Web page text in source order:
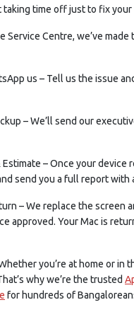
time off just to fix your
Service Centre, we’ve made
us – Tell us the issue
– We’ll send our
Estimate – Once your device
send you a full report with
– We replace the screen
approved. Your Mac is
you’re at home or in
why we’re the trusted
for hundreds of